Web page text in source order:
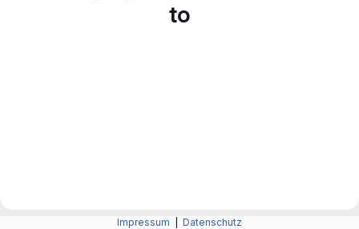
to
Impressum Datenschutz